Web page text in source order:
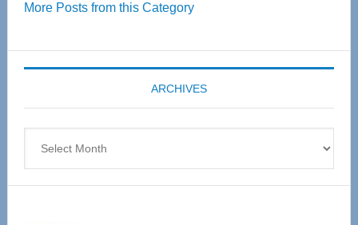
55
Expo
coming
April
More Posts from this Category
ARCHIVES